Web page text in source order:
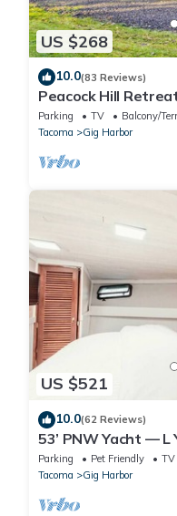
US $268
10.0(83 Reviews)
Peacock Hill
Parking TV
Balcony/
Tacoma
Gig Harbor
US $521
10.0(62 Reviews)
53’ PNW Yacht — L
Parking Pet Friendly
TV
Tacoma
Gig Harbor